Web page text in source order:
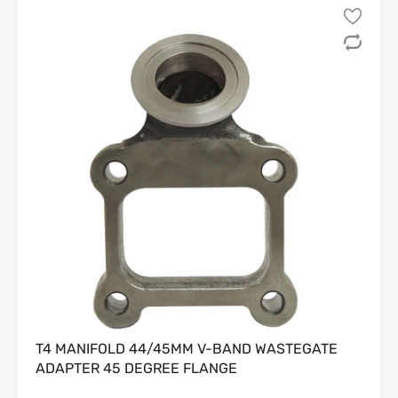
eligible to request a return or refund; rights are
1.3 All returned Products must meet the following
conditions, without limitation:
new, unused, uninstalled, and unmodified
(b) include all original packaging, components,
hardware, and documentation;
(c) show no evidenceof installation, use, damage,
tampering, or exposure to fluids or chemicals.
1.4 Seller reserves the right, in its sole and absolute
discretion, to determine whether a Product meets the
foregoing criteria.
2. Non-Returnable and Final-Sale Products
2.1 The following categories of Products are strictly non-
(a) electrical or electronic components;
T4 MANIFOLD 44/45MM V-BAND WASTEGATE
ADAPTER 45 DEGREE FLANGE